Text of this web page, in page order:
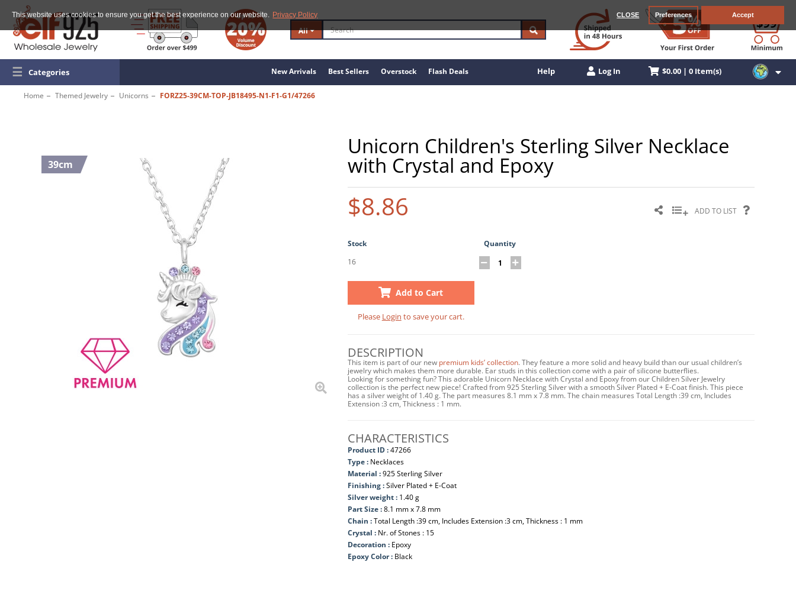
This website uses cookies to ensure you get the best experience on our website. Privacy Policy CLOSE Preferences Accept
All
☰ Categories New Arrivals Best Sellers Overstock Flash Deals Help Log In $0.00 | 0 Item(s)
Home Themed Jewelry Unicorns FORZ25-39CM-TOP-JB18495-N1-F1-G1/47266
39cm
Unicorn Children's Sterling Silver Necklace
with Crystal and Epoxy
$8.86 ADD TO LIST
Stock
Quantity
16
Add to Cart
Please Login to save your cart.
DESCRIPTION
This item is part of our new premium kids’ collection. They feature a more solid and heavy build than our usual children’s
jewelry which makes them more durable. Ear studs in this collection come with a pair of silicone butterflies.
Looking for something fun? This adorable Unicorn Necklace with Crystal and Epoxy from our Children Silver Jewelry
collection is the perfect new piece! Crafted from 925 Sterling Silver with a smooth Silver Plated + E-Coat finish. This piece
has a silver weight of 1.40 g. The part measures 8.1 mm x 7.8 mm. The chain measures Total Length :39 cm, Includes
Extension :3 cm, Thickness : 1 mm.
CHARACTERISTICS
Product ID :47266
Type : Necklaces
Material :925 Sterling Silver
Finishing :Silver Plated + E-Coat
Silver weight : 1.40 g
Part Size :8.1 mm x 7.8 mm
Chain :Total Length :39 cm, Includes Extension :3 cm, Thickness : 1 mm
Crystal : Nr. of Stones : 15
Decoration : Epoxy
Epoxy Color : Black